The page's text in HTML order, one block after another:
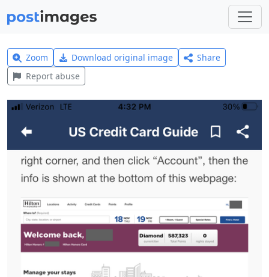
Zoom Download original image
Share
Report abuse